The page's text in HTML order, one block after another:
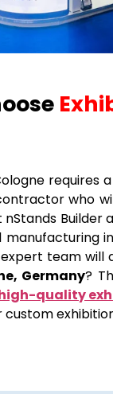
requires
who
nStands
manufacturing
expert team
Germany?
quality
custom